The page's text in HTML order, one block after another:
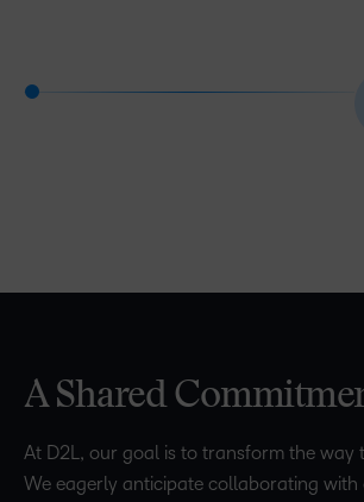
A Shared
At D2L, our goal is to transform the way
We eagerly anticipate collaborating with